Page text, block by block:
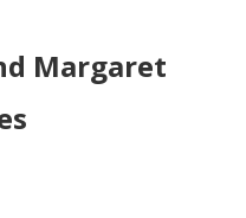
Margaret